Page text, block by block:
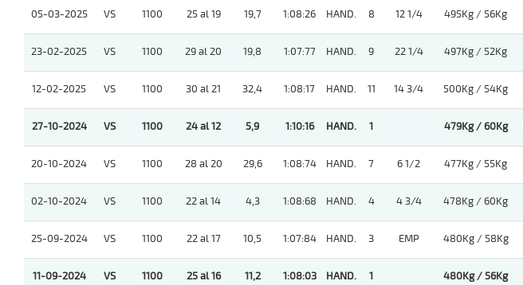
05-03-2025 VS 1100 25 al 19 19,7 1:08:26 HAND. 8 12 1/4 495Kg / 56Kg
23-02-2025 VS 1100 29 al 20 19,8 1:07:77 HAND. 9 22 1/4 497Kg / 52Kg
12-02-2025 VS 1100 30 al 21 32,4 1:08:17 HAND. 11 14 3/4 500Kg / 54Kg
27-10-2024 VS 1100 24 al 12 5,9 1:10:16 HAND. 1 479Kg / 60Kg
20-10-2024 VS 1100 28 al 20 29,6 1:08:74 HAND. 7 6 1/2 477Kg / 55Kg
02-10-2024 VS 1100 22 al 14 4,3 1:08:68 HAND. 4 4 3/4 478Kg / 60Kg
25-09-2024 VS 1100 22 al 17 10,5 1:07:84 HAND. 3 EMP 480Kg / 58Kg
11-09-2024 VS 1100 25 al 16 11,2 1:08:03 HAND. 1 480Kg / 56Kg